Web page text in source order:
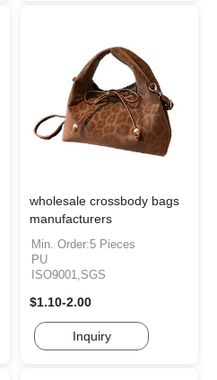
wholesale crossbody bags
manufacturers
Min. Order:5 Pieces
PU
ISO9001,SGS
$1.10-2.00
Inquiry